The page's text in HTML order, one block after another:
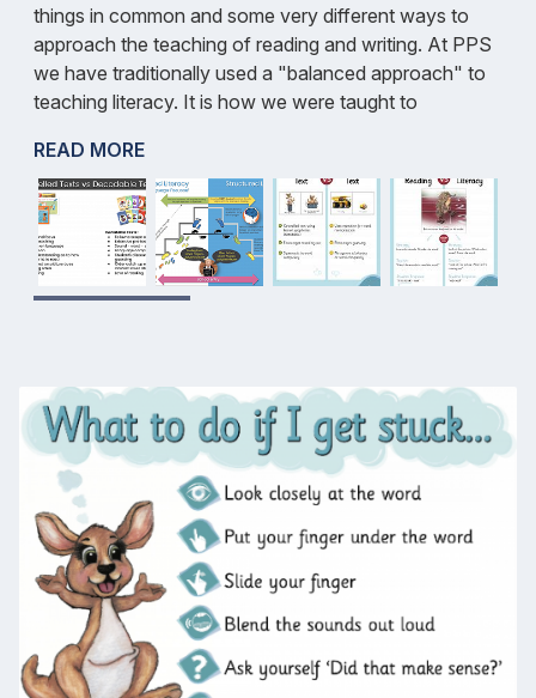
things in common and some very different ways to
approach the teaching of reading and writing. At PPS
we have traditionally used a "balanced approach" to
teaching literacy. It is how we were taught to
READ MORE